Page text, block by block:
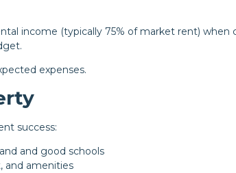
income (typically 75% of market rent) when
expenses.
success:
and good schools
and amenities